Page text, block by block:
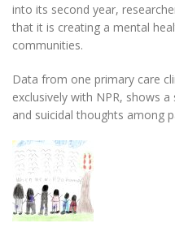
into its second year,
that it is creating a mental
communities.
Data from one primary care
exclusively with NPR, shows
and suicidal thoughts among